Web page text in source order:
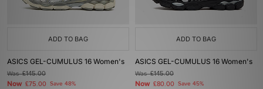
ADD TO BAG
ASICS GEL-CUMULUS 16 Women's
Was£145.00
Now £75.00 Save 48%
ADD TO BAG
ASICS GEL-CUMULUS 16 Women's
Was£145.00
Now £80.00 Save 45%